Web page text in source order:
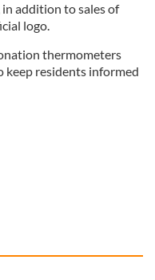
in addition to sales of
logo.
thermometers
keep residents informed